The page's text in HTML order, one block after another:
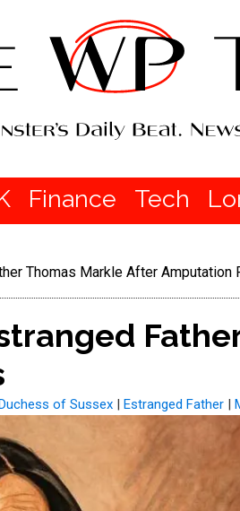
Finance Tech
Thomas Markle After Amputation
of Sussex | Estranged Father |